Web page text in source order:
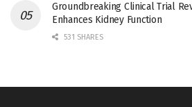
Groundbreaking Clinical Trial
Enhances Kidney Function
531 SHARES